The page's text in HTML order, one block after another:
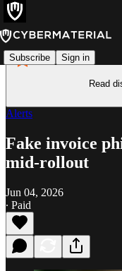
Subscribe Sign in
Read
Alerts
Fake invoice
mid-rollout
Jun 04, 2026
∙ Paid